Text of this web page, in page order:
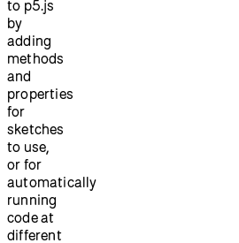
to p5.js
by
adding
methods
and
properties
for
sketches
to use,
or for
automatically
running
code at
different